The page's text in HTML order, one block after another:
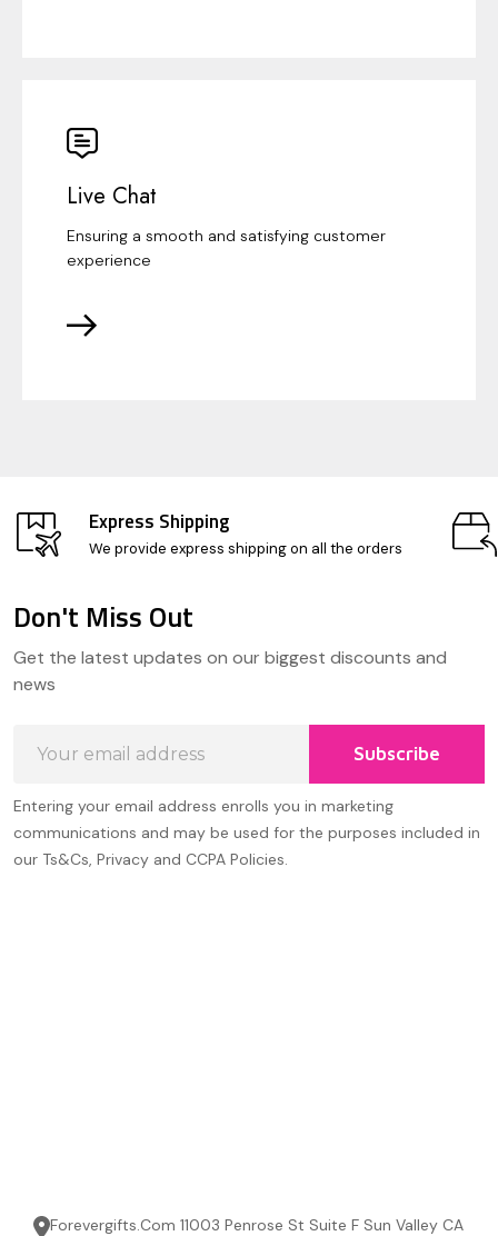
Live Chat
Ensuring a smooth and satisfying customer
experience
Express Shipping
We provide express shipping on all the orders
Start
Don't Miss Out
Get the latest updates on our biggest discounts and
news
Address
Subscribe
Entering your email address enrolls you in marketing
communications and may be used for the purposes included in
our Ts&Cs, Privacy and CCPA Policies.
Forevergifts.Com 11003 Penrose St Suite F Sun Valley CA